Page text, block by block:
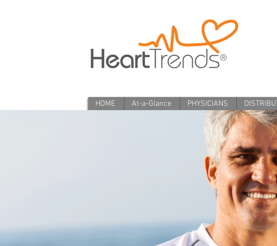
HOME At-a-Glance PHYSICIANS